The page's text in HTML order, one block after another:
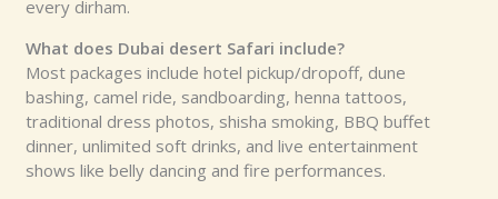
every dirham.
What does Dubai desert Safari include?
Most packages include hotel pickup/dropoff, dune
bashing, camel ride, sandboarding, henna tattoos,
traditional dress photos, shisha smoking, BBQ buffet
dinner, unlimited soft drinks, and live entertainment
shows like belly dancing and fire performances.